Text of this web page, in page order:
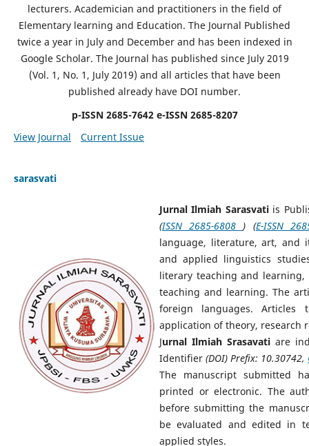
lecturers. Academician and practitioners in the field of
Elementary learning and Education. The Journal Published
twice a year in July and December and has been indexed in
Google Scholar. The Journal has published since July 2019
(Vol. 1, No. 1, July 2019) and all articles that have been
published already have DOI number.
p-ISSN 2685-7642 e-ISSN 2685-8207
View Journal
Current Issue
sarasvati
Jurnal Ilmiah Sarasvatiis
(ISSN 2685-6808 ) (E-ISSN
language, literature, art, and
and applied linguistics
literary teaching and
teaching and learning. The
foreign languages.
application of theory, research
Jurnal Ilmiah Srasavati are
Identifier (DOI) Prefix: 10.30742,
The manuscript submitted
printed or electronic. The
before submitting the
be evaluated and edited in
applied styles.